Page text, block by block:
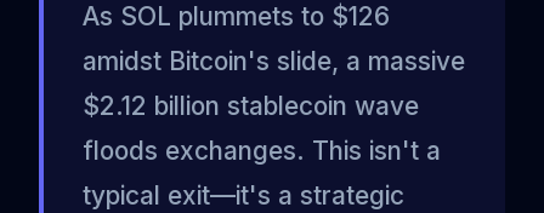
As SOL plummets to $126
amidst Bitcoin's slide, a massive
$2.12 billion stablecoin wave
floods exchanges. This isn't a
typical exit—it's a strategic